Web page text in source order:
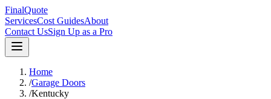
FinalQuote
ServicesCost GuidesAbout
Contact UsSign Up as a Pro
Home
/Garage Doors
/Kentucky